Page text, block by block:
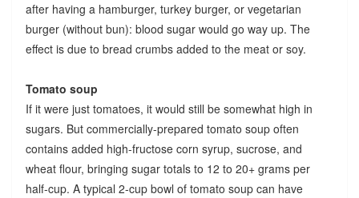
after having a hamburger, turkey burger, or vegetarian
burger (without bun): blood sugar would go way up. The
effect is due to bread crumbs added to the meat or soy.
Tomato soup
If it were just tomatoes, it would still be somewhat high in
sugars. But commercially-prepared tomato soup often
contains added high-fructose corn syrup, sucrose, and
wheat flour, bringing sugar totals to 12 to 20+ grams per
half-cup. A typical 2-cup bowl of tomato soup can have